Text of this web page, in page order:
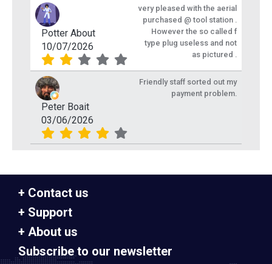
Potter About
10/07/2026
very pleased with the aerial
purchased @ tool station .
However the so called f
type plug useless and not
as pictured .
Peter Boait
03/06/2026
Friendly staff sorted out my
payment problem.
Contact us
Support
About us
Subscribe to our newsletter